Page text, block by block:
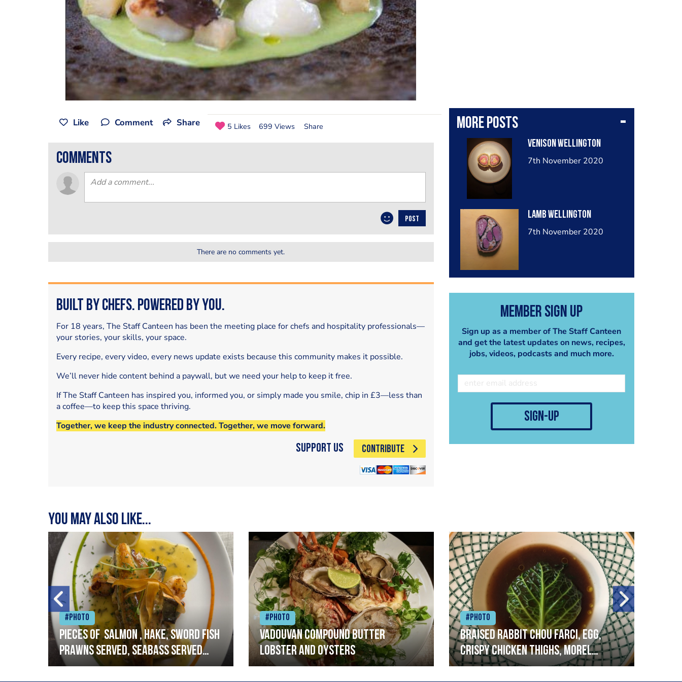
More posts
Venison wellington
7th November 2020
Lamb wellington
7th November 2020
Member Sign Up
Sign up as a member of The Staff Canteen
and get the latest updates on news, recipes,
jobs, videos, podcasts and much more.
sign-up
Like Comment Share 5 Likes 699 Views Share
comments
POST
There are no comments yet.
Built by Chefs. Powered by You.
For 18 years, The Staff Canteen has been the meeting place for chefs and hospitality professionals—
your stories, your skills, your space.
Every recipe, every video, every news update exists because this community makes it possible.
We’ll never hide content behind a paywall, but we need your help to keep it free.
If The Staff Canteen has inspired you, informed you, or simply made you smile, chip in £3—less than
a coffee—to keep this space thriving.
Together, we keep the industry connected. Together, we move forward.
Support Us CONTRIBUTE
You may also like...
#Photo
Pieces of salmon , hake, sword fish
prawns served, seabass served
with garlic lemon butter sauce
#Photo
Vadouvan compound butter
lobster and oysters
#Photo
Braised rabbit Chou farci, egg,
crispy chicken thighs, morel
mushrooms,wholegrain mustard,